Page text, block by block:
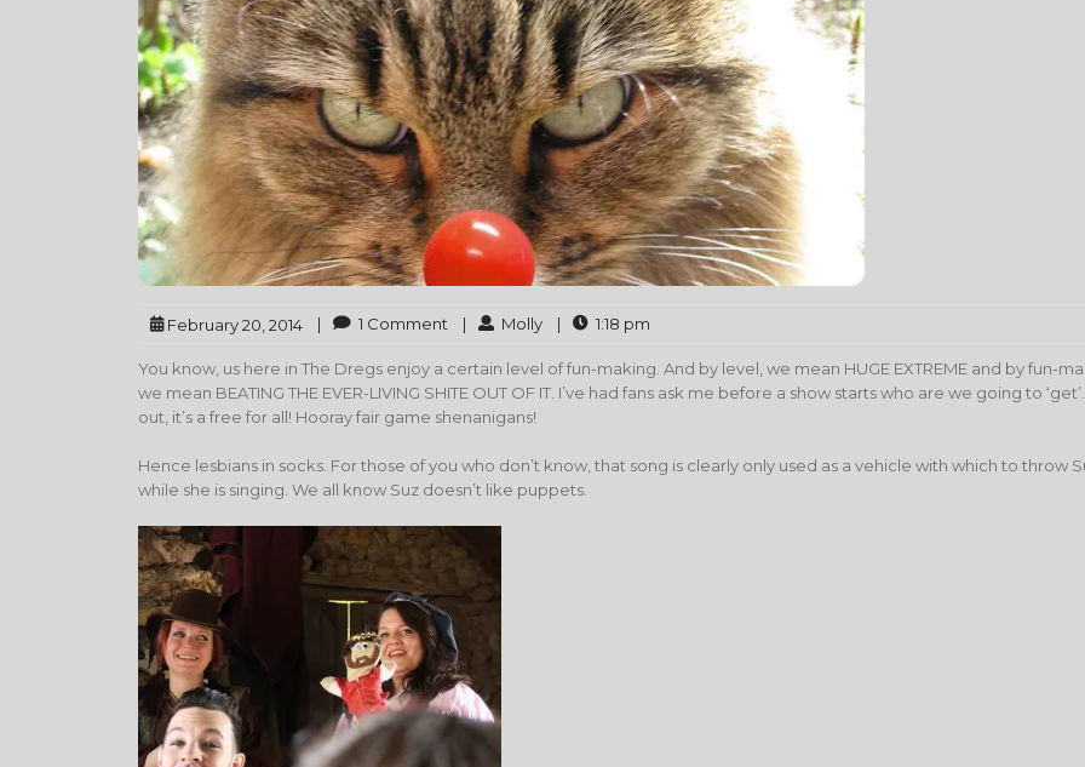
February 20, 2014 | 1 Comment | Molly | 1:18 pm
You know, us here in The Dregs enjoy a certain level of fun-making. And by level, we mean HUGE EXTREME and by fun-
we mean BEATING THE EVER-LIVING SHITE OUT OF IT. I’ve had fans ask me before a show starts who are we going to
out, it’s a free for all! Hooray fair game shenanigans!
Hence lesbians in socks. For those of you who don’t know, that song is clearly only used as a vehicle with which to throw
while she is singing. We all know Suz doesn’t like puppets.